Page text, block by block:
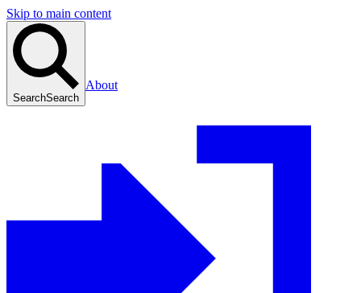
Skip to main content
SearchSearch
About